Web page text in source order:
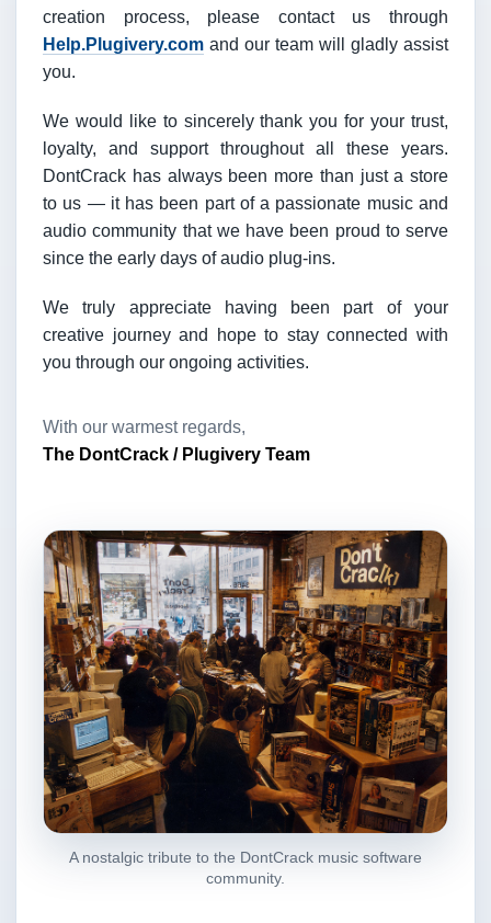
creation process, please contact us through
Help.Plugivery.com and our team will gladly assist
you.
We would like to sincerely thank you for your trust,
loyalty, and support throughout all these years.
DontCrack has always been more than just a store
to us — it has been part of a passionate music and
audio community that we have been proud to serve
since the early days of audio plug-ins.
We truly appreciate having been part of your
creative journey and hope to stay connected with
you through our ongoing activities.
With our warmest regards,
The DontCrack / Plugivery Team
A nostalgic tribute to the DontCrack music software
community.